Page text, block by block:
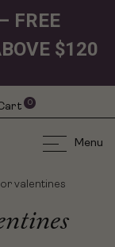
FREE
$120
0
Menu
valentines